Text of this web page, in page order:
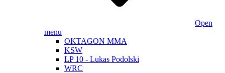
Open
menu
OKTAGON MMA
KSW
LP 10 - Lukas Podolski
WRC